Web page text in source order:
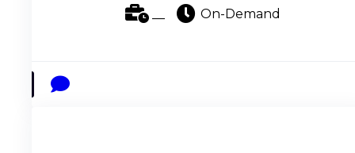
On-Demand